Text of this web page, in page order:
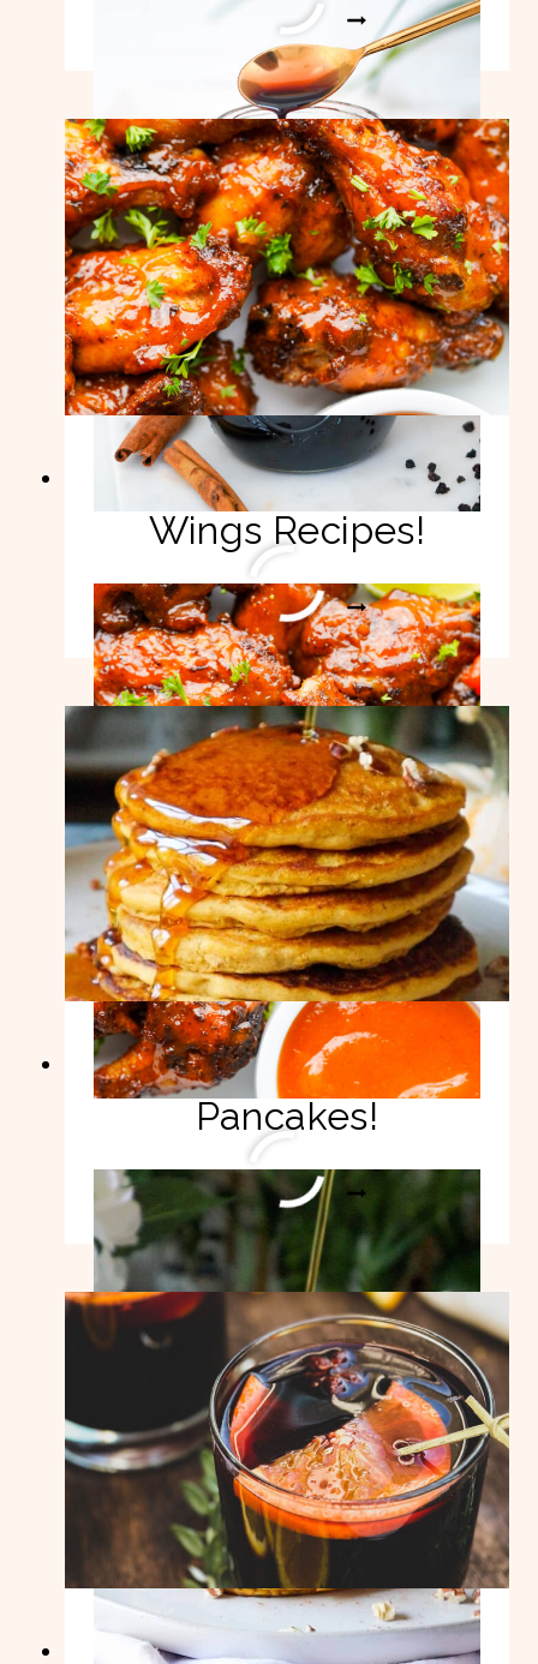
READ MORE
EASY
HOMEMADE
ELDERBERRY
SYRUP
RECIPE!
8 Best Chicken
Wings Recipes!
READ MORE8
BEST
CHICKEN
WINGS
RECIPES!
Healthy Pumpkin
Pancakes!
READ MORE
HEALTHY
PUMPKIN
PANCAKES!
Easy Mulled Wine